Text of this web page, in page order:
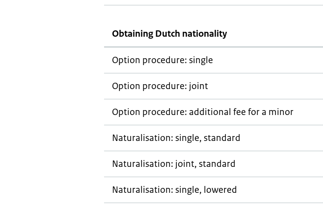
Obtaining Dutch nationality
Option procedure: single
Option procedure: joint
Option procedure: additional fee for a minor
Naturalisation: single, standard
Naturalisation: joint, standard
Naturalisation: single, lowered